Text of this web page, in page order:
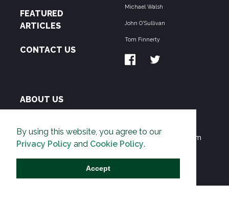
By using this website, you agree to our
Privacy Policy and Cookie Policy.
Accept
FEATURED
ARTICLES
CONTACT US
Michael Walsh
John O'Sullivan
Tom Finnerty
ABOUT US
Environmentalist Movement's undermining of freedom
and prosperity across the Anglosphere and beyond.